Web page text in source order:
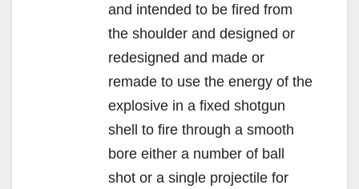
and intended to be fired from
the shoulder and designed or
redesigned and made or
remade to use the energy of the
explosive in a fixed shotgun
shell to fire through a smooth
bore either a number of ball
shot or a single projectile for